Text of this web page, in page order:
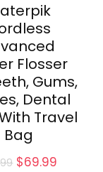
Flosser
Gums,
Dental
Travel
Bag
Original
$69.99